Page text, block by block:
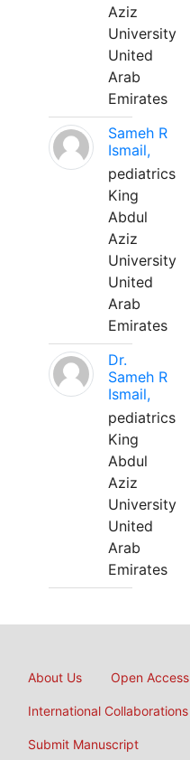
Aziz
University
United
Arab
Emirates
Sameh R
Ismail,
pediatrics
King
Abdul
Aziz
University
United
Arab
Emirates
Dr.
Sameh R
Ismail,
pediatrics
King
Abdul
Aziz
University
United
Arab
Emirates
About Us Open Access
International Collaborations
Submit Manuscript